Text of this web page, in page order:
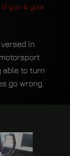
you & your
in
able to turn
go wrong.